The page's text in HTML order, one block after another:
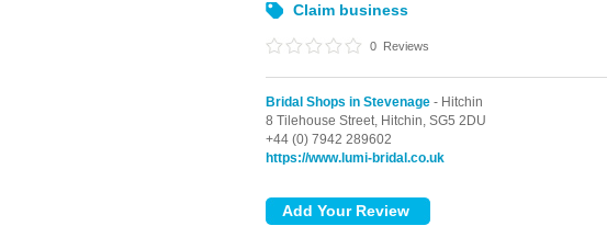
Claim business
0 Reviews
Bridal Shops in Stevenage - Hitchin
8 Tilehouse Street, Hitchin, SG5 2DU
+44 (0) 7942 289602
https://www.lumi-bridal.co.uk